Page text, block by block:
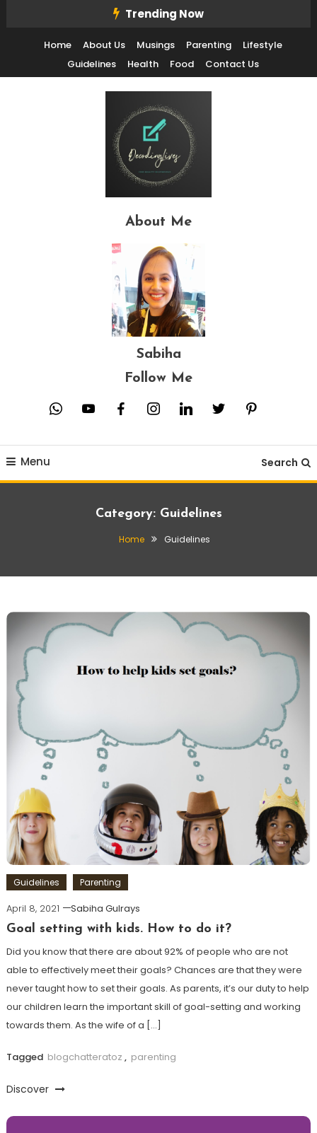
Trending Now
Home About Us Musings Parenting
Lifestyle
Guidelines
Health Food Contact Us
Decoding Lives
About Me
Sabiha
Follow Me
whatsappyoutubefacebookinstagramlinkedin twitter pinterest
Menu Search
Category: Guidelines
Home Guidelines
Guidelines Parenting
April 8, 2021
Sabiha Gulrays
Goal setting with kids. How to do it?
Did you know that there are about 92% of people who are not
able to effectively meet their goals? Chances are that they were
never taught how to set their goals. As parents, it’s our duty to help
our children learn the important skill of goal-setting and working
towards them. As the wife of a […]
Tagged blogchatteratoz , parenting
Discover